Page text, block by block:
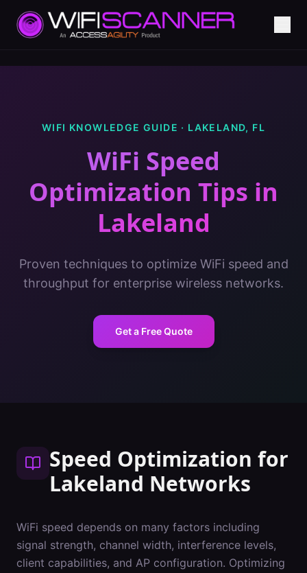
WIFI KNOWLEDGE GUIDE · LAKELAND, FL
WiFi Speed
Optimization Tips in
Lakeland
Proven techniques to optimize WiFi speed and
throughput for enterprise wireless networks.
Get a Free Quote
Speed Optimization for
Lakeland Networks
WiFi speed depends on many factors including
signal strength, channel width, interference levels,
client capabilities, and AP configuration. Optimizing